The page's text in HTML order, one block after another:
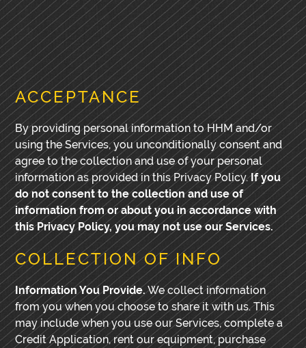
ACCEPTANCE
By providing personal information to HHM and/or
using the Services, you unconditionally consent and
agree to the collection and use of your personal
information as provided in this Privacy Policy.If you
do not consent to the collection and use of
information from or about you in accordance with
this Privacy Policy, you may not use our Services.
COLLECTION OF INFO
Information You Provide.We collect information
from you when you choose to share it with us. This
may include when you use our Services, complete a
Credit Application, rent our equipment, purchase